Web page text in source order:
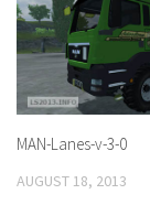
MAN-Lanes-v-3-0
AUGUST 18, 2013